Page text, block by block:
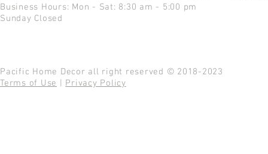
Business Hours: Mon - Sat: 8:30 am - 5:00 pm
Sunday Closed
Pacific Home Decor all right reserved © 2018-2023
Terms of Use
Privacy Policy